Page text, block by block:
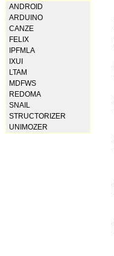
ANDROID
ARDUINO
CANZE
FELIX
IPFMLA
IXUI
LTAM
MDFWS
REDOMA
SNAIL
STRUCTORIZER
UNIMOZER